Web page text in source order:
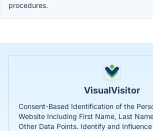
procedures.
VisualVisitor
Consent-Based Identification of the
Website Including First Name, Last
Other Data Points. Identify and